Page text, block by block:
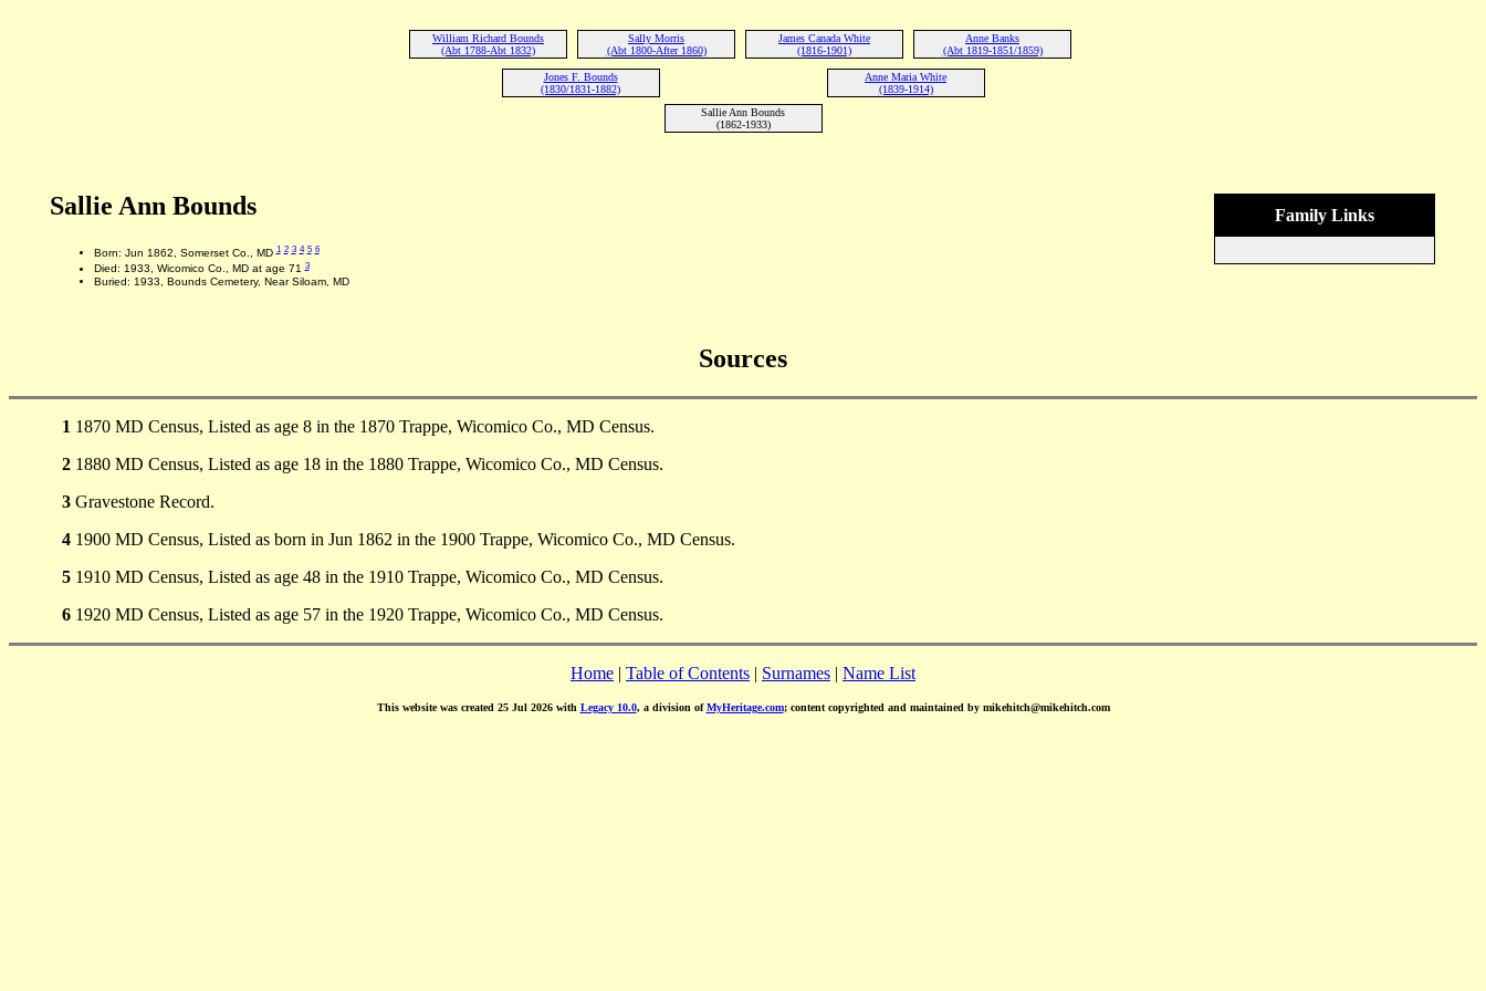
William Richard Bounds
(Abt 1788-Abt 1832)
Sally Morris
(Abt 1800-After 1860)
James Canada White
(1816-1901)
Anne Banks
(Abt 1819-1851/1859)
Jones F. Bounds
(1830/1831-1882)
Anne Maria White
(1839-1914)
Sallie Ann Bounds
(1862-1933)
Family Links
Sallie Ann Bounds
Born: Jun 1862, Somerset Co., MD1 2 3 4 5 6
Died: 1933, Wicomico Co., MD at age 713
Buried: 1933, Bounds Cemetery, Near Siloam, MD
Sources
1 1870 MD Census, Listed as age 8 in the 1870 Trappe, Wicomico Co., MD Census.
2 1880 MD Census, Listed as age 18 in the 1880 Trappe, Wicomico Co., MD Census.
3 Gravestone Record.
4 1900 MD Census, Listed as born in Jun 1862 in the 1900 Trappe, Wicomico Co., MD Census.
5 1910 MD Census, Listed as age 48 in the 1910 Trappe, Wicomico Co., MD Census.
6 1920 MD Census, Listed as age 57 in the 1920 Trappe, Wicomico Co., MD Census.
Home | Table of Contents | Surnames | Name List
This website was created 25 Jul 2026 with Legacy 10.0, a division ofMyHeritage.com; content copyrighted and maintained by mikehitch@mikehitch.com